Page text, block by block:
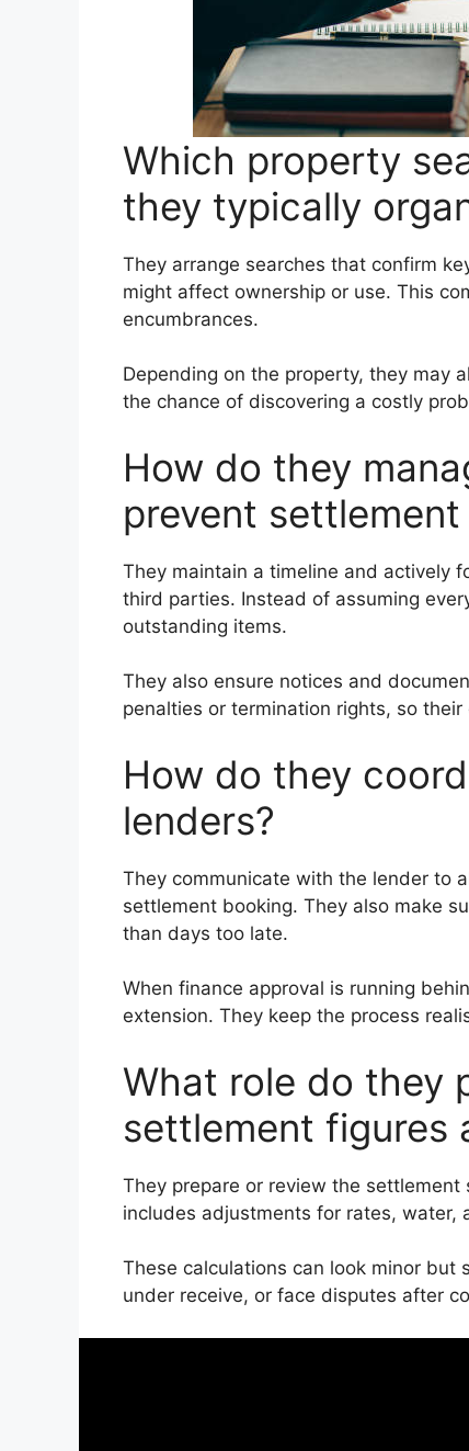
Which property
they typically
They arrange searches that confirm
might affect ownership or use. This
encumbrances.
Depending on the property, they may
the chance of discovering a costly
How do they
prevent settlement
They maintain a timeline and actively
third parties. Instead of assuming
outstanding items.
They also ensure notices and
penalties or termination rights, so
How do they
lenders?
They communicate with the lender to
settlement booking. They also make
than days too late.
When finance approval is running
extension. They keep the process
What role do they
settlement figures
They prepare or review the
includes adjustments for rates, water,
These calculations can look minor but
under receive, or face disputes after